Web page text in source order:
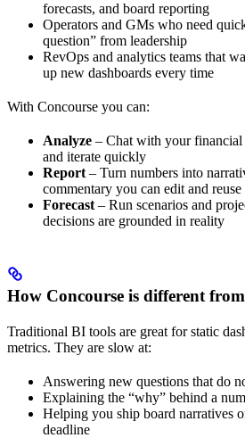
forecasts, and board reporting
Operators and GMs who need
question” from leadership
RevOps and analytics teams that
up new dashboards every time
With Concourse you can:
Analyze – Chat with your
and iterate quickly
Report – Turn numbers into
commentary you can edit and reuse
Forecast – Run scenarios and
decisions are grounded in reality
How Concourse is different
Traditional BI tools are great for static
metrics. They are slow at:
Answering new questions that do
Explaining the “why” behind a
Helping you ship board narratives
deadline